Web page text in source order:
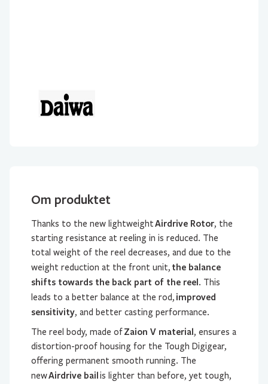
Om produktet
Thanks to the new lightweightAirdrive Rotor, the
starting resistance at reeling in is reduced. The
total weight of the reel decreases, and due to the
weight reduction at the front unit, the balance
shifts towards the back part of the reel. This
leads to a better balance at the rod, improved
sensitivity, and better casting performance.
The reel body, made ofZaion V material, ensures a
distortion-proof housing for the Tough Digigear,
offering permanent smooth running. The
newAirdrive bailis lighter than before, yet tough,